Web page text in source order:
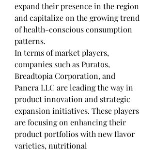
expand their presence in the region
and capitalize on the growing trend
of health-conscious consumption
patterns.
In terms of market players,
companies such as Puratos,
Breadtopia Corporation, and
Panera LLC are leading the way in
product innovation and strategic
expansion initiatives. These players
are focusing on enhancing their
product portfolios with new flavor
varieties, nutritional